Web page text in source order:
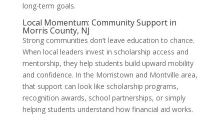
long-term goals.
Local Momentum: Community Support in
Morris County, NJ
Strong communities don’t leave education to chance.
When local leaders invest in scholarship access and
mentorship, they help students build upward mobility
and confidence. In the Morristown and Montville area,
that support can look like scholarship programs,
recognition awards, school partnerships, or simply
helping students understand how financial aid works.